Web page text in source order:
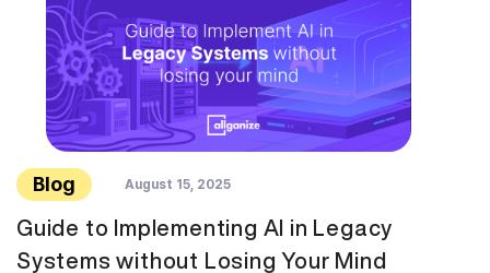
Blog August 15, 2025
Guide to Implementing AI in Legacy
Systems without Losing Your Mind